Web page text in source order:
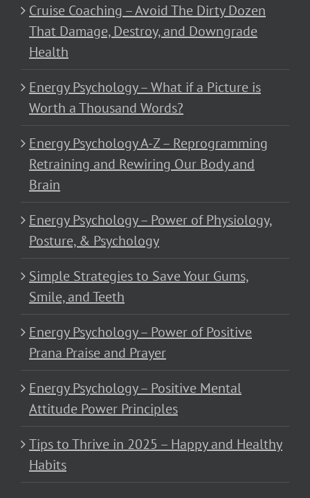
Cruise Coaching – Avoid The Dirty Dozen
That Damage, Destroy, and Downgrade
Health
Energy Psychology – What if a Picture is
Worth a Thousand Words?
Energy Psychology A-Z – Reprogramming
Retraining and Rewiring Our Body and
Brain
Energy Psychology – Power of Physiology,
Posture, & Psychology
Simple Strategies to Save Your Gums,
Smile, and Teeth
Energy Psychology – Power of Positive
Prana Praise and Prayer
Energy Psychology – Positive Mental
Attitude Power Principles
Tips to Thrive in 2025 – Happy and Healthy
Habits